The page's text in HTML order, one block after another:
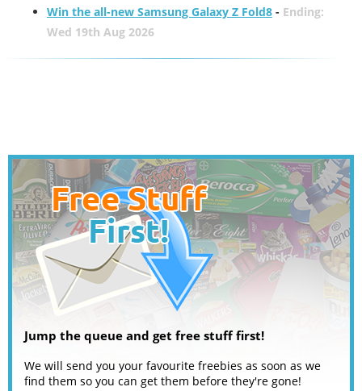
Win the all-new Samsung Galaxy Z Fold8- Ending:
Wed 19th Aug 2026
Jump the queue and get free stuff first!
We will send you your favourite freebies as soon as we
find them so you can get them before they're gone!